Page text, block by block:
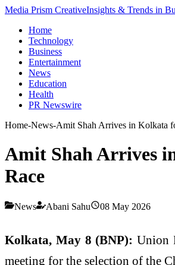
Media Prism CreativeInsights & Trends in
Home
Technology
Business
Entertainment
News
Education
Health
PR Newswire
Home-News-Amit Shah Arrives in Kolkata
Amit Shah Arrives
Race
News Abani Sahu 08 May 2026
Kolkata, May 8 (BNP): Union
meeting for the selection of the